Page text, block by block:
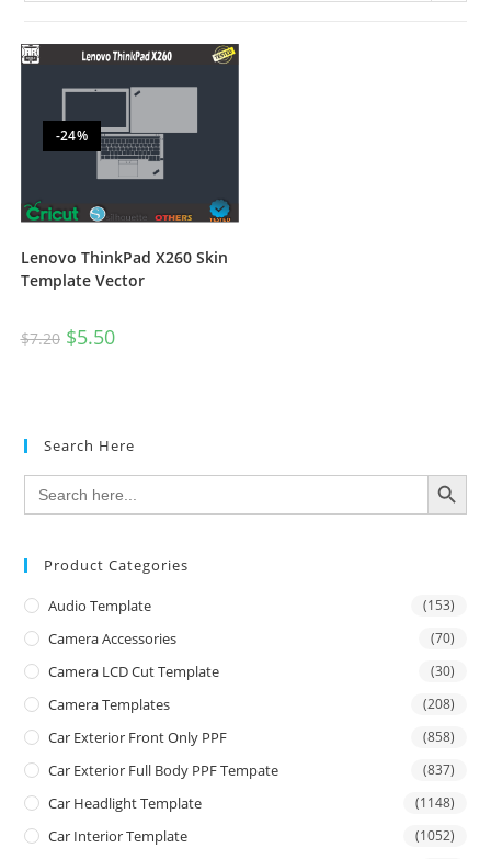
-24%
Lenovo ThinkPad X260 Skin
Template Vector
$7.20 $5.50
Search Here
Search
for:
SEARCH BUTTON
Product Categories
Audio Template (153)
Camera Accessories (70)
Camera LCD Cut Template (30)
Camera Templates (208)
Car Exterior Front Only PPF (858)
Car Exterior Full Body PPF Tempate (837)
Car Headlight Template (1148)
Car Interior Template (1052)